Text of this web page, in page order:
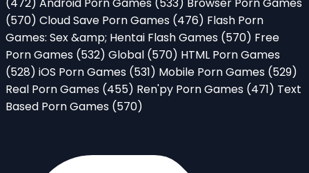
(472) Android Porn Games (533) Browser Porn Games
(570) Cloud Save Porn Games (476) Flash Porn
Games: Sex &amp; Hentai Flash Games (570) Free
Porn Games (532) Global (570) HTML Porn Games
(528) iOS Porn Games (531) Mobile Porn Games (529)
Real Porn Games (455) Ren'py Porn Games (471) Text
Based Porn Games (570)